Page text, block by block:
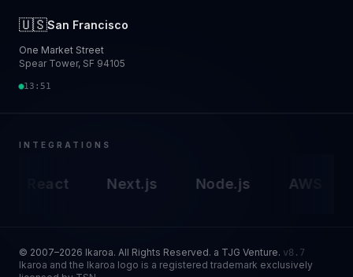
🇺🇸San Francisco
One Market Street
Spear Tower, SF 94105
13:51
INTEGRATIONS
React Next.js Node.js AWS
© 2007–2026 Ikaroa. All Rights Reserved. a TJG Venture. v8.7
Ikaroa and the Ikaroa logo is a registered trademark exclusively